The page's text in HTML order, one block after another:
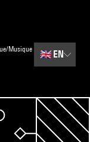
Musique
🇬🇧EN